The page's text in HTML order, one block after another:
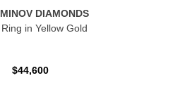
DIAMONDS
in Yellow Gold
$44,600